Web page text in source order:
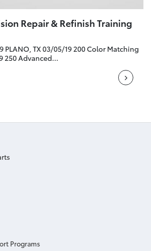
Repair & Refinish Training
PLANO, TX 03/05/19 200 Color Matching
250 Advanced…
Programs